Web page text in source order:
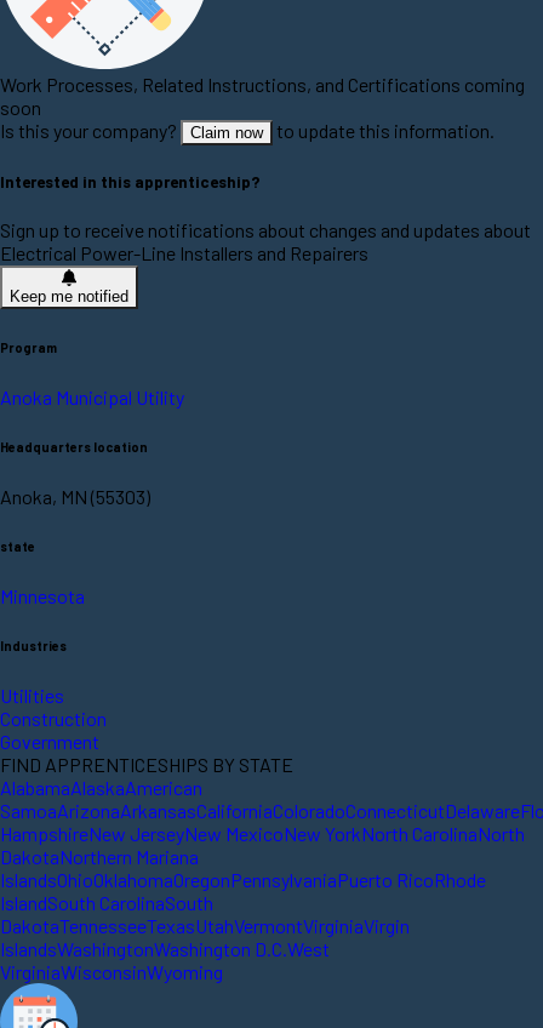
Work Processes, Related Instructions, and Certifications coming
soon
Is this your company?
Claim now to update this information.
Interested in this apprenticeship?
Sign up to receive notifications about changes and updates about
Electrical Power-Line Installers and Repairers
Keep me notified
Program
Anoka Municipal Utility
Headquarters location
Anoka, MN (55303)
state
Minnesota
Industries
Utilities
Construction
Government
FIND APPRENTICESHIPS BY STATE
AlabamaAlaskaAmerican
SamoaArizonaArkansasCaliforniaColoradoConnecticutDelaware
HampshireNew JerseyNew MexicoNew YorkNorth CarolinaNorth
DakotaNorthern Mariana
IslandsOhioOklahomaOregonPennsylvaniaPuerto RicoRhode
IslandSouth CarolinaSouth
DakotaTennesseeTexasUtahVermontVirginiaVirgin
IslandsWashingtonWashington D.C. West
VirginiaWisconsinWyoming